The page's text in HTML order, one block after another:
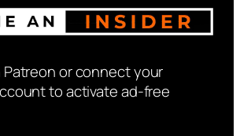
or connect your
to activate ad-free